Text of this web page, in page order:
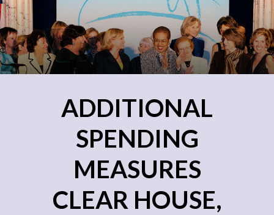
ADDITIONAL
SPENDING
MEASURES
CLEAR HOUSE,